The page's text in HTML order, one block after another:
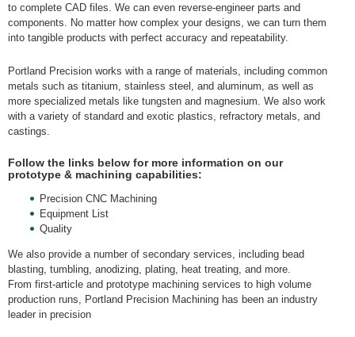
to complete CAD files. We can even reverse-engineer parts and
components. No matter how complex your designs, we can turn them
into tangible products with perfect accuracy and repeatability.
Portland Precision works with a range of materials, including common
metals such as titanium, stainless steel, and aluminum, as well as
more specialized metals like tungsten and magnesium. We also work
with a variety of standard and exotic plastics, refractory metals, and
castings.
Follow the links below for more information on our
prototype & machining capabilities:
Precision CNC Machining
Equipment List
Quality
We also provide a number of secondary services, including bead
blasting, tumbling, anodizing, plating, heat treating, and more.
From first-article and prototype machining services to high volume
production runs, Portland Precision Machining has been an industry
leader in precision